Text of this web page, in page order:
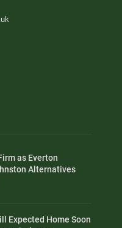
as Everton
Alternatives
Expected Home Soon